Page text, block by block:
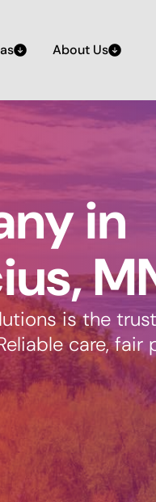
About Us
in
is the
care, fair